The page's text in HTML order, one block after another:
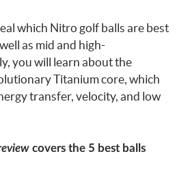
which Nitro golf balls are best
as mid and high-
you will learn about the
Titanium core, which
transfer, velocity, and low
covers the 5 best balls